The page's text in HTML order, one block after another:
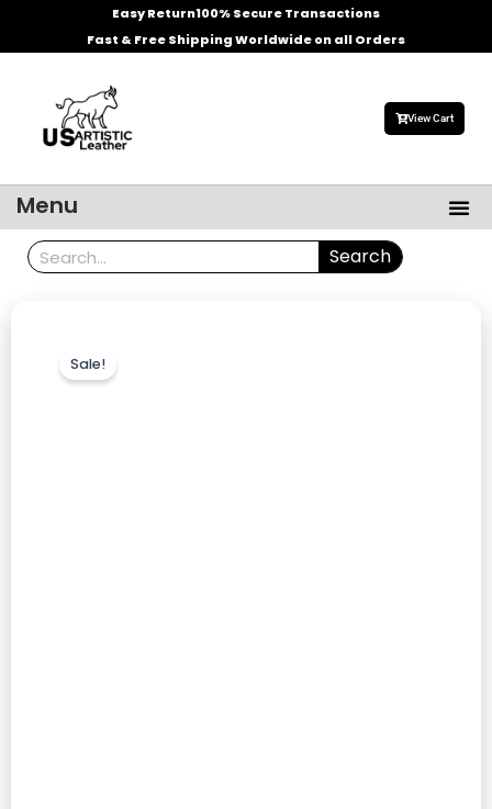
Easy Return100% Secure Transactions
Fast & Free Shipping Worldwide on all Orders
View Cart
Menu
Search Search
Sale!